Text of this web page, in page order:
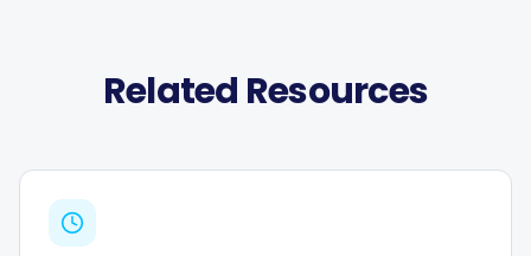
Related Resources